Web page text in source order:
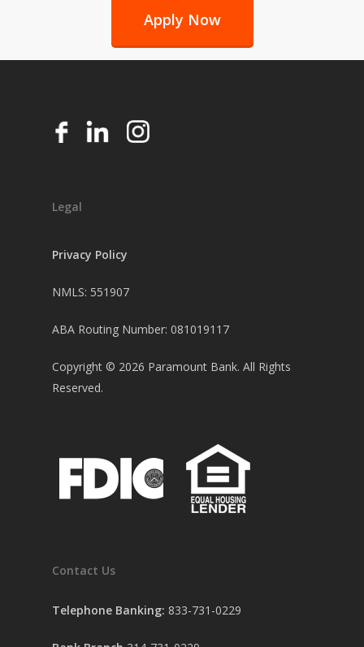
Apply Now
Legal
Privacy Policy
NMLS: 551907
ABA Routing Number: 081019117
Copyright © 2026 Paramount Bank. All Rights
Reserved.
Contact Us
Telephone Banking: 833-731-0229